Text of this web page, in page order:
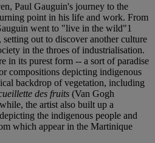
Paul Gauguin's journey to the
point in his life and work. From
went to "live in the wild"1
out to discover another culture
in the throes of industrialisation.
in its purest form -- a sort of paradise
compositions depicting indigenous
backdrop of vegetation, including
des fruits (Van Gogh
the artist also built up a
the indigenous people and
which appear in the Martinique